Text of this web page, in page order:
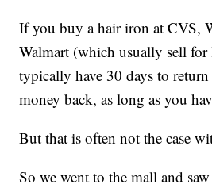
If you buy a hair iron at CVS,
Walmart (which usually sell for
typically have 30 days to
money back, as long as you
But that is often not the case
So we went to the mall and